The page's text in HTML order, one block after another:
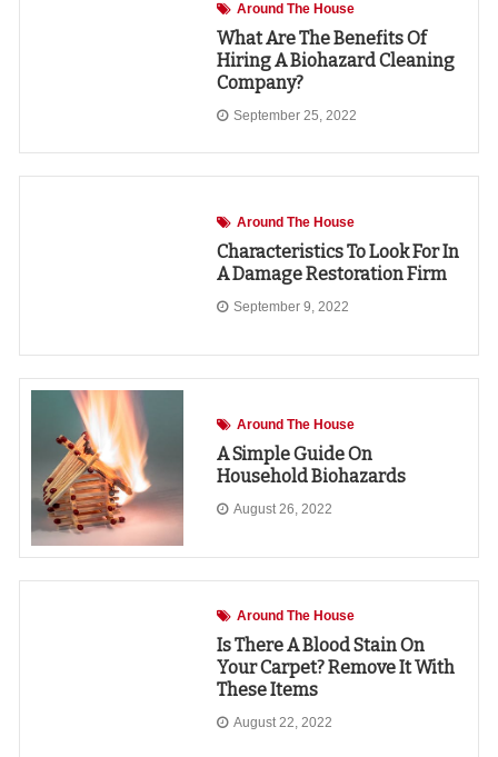
Around The House
What Are The Benefits Of
Hiring A Biohazard Cleaning
Company?
September 25, 2022
Around The House
Characteristics To Look For In
A Damage Restoration Firm
September 9, 2022
Around The House
A Simple Guide On
Household Biohazards
August 26, 2022
Around The House
Is There A Blood Stain On
Your Carpet? Remove It With
These Items
August 22, 2022